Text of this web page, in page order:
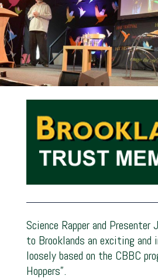
Science Rapper and Presenter
to Brooklands an exciting and
loosely based on the CBBC
Hoppers”.